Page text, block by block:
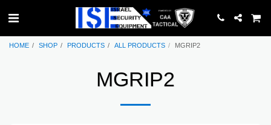
HOME SHOP PRODUCTS ALL PRODUCTS MGRIP2
MGRIP2